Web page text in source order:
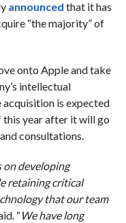
announced that it has
“the majority” of
onto Apple and take
intellectual
acquisition is expected
year after it will go
consultations.
on developing
retaining critical
that our team
“We have long